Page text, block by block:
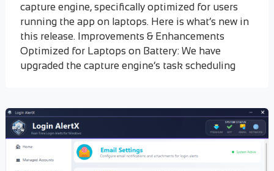
capture engine, specifically optimized for users
running the app on laptops. Here is what’s new in
this release. Improvements & Enhancements
Optimized for Laptops on Battery: We have
upgraded the capture engine’s task scheduling